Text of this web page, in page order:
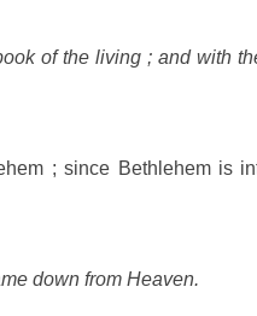
of the living ; and with
; since Bethlehem is
down from Heaven.